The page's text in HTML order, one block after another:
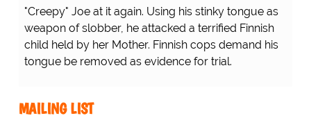
"Creepy" Joe at it again. Using his stinky tongue as
weapon of slobber, he attacked a terrified Finnish
child held by her Mother. Finnish cops demand his
tongue be removed as evidence for trial.
MAILING LIST